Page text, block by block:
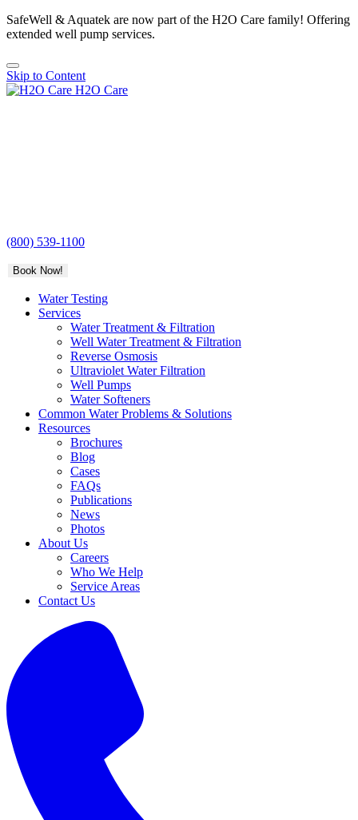
SafeWell & Aquatek are now part of the H2O Care family! Offering
extended well pump services.
Skip to Content
H2O Care
(800) 539-1100
Book Now!
Water Testing
Services
Water Treatment & Filtration
Well Water Treatment & Filtration
Reverse Osmosis
Ultraviolet Water Filtration
Well Pumps
Water Softeners
Common Water Problems & Solutions
Resources
Brochures
Blog
Cases
FAQs
Publications
News
Photos
About Us
Careers
Who We Help
Service Areas
Contact Us